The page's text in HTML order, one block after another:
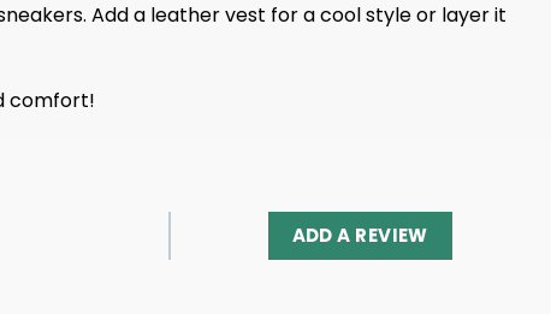
Add a leather vest for a cool style or layer it
comfort!
ADD A REVIEW